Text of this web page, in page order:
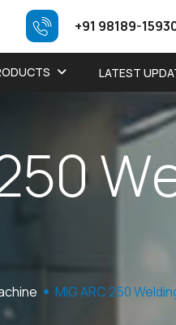
+91 98189-
LATEST
50W
MIG ARC 250